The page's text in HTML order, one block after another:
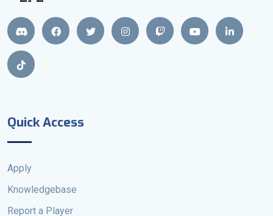
Quick Access
Apply
Knowledgebase
Report a Player